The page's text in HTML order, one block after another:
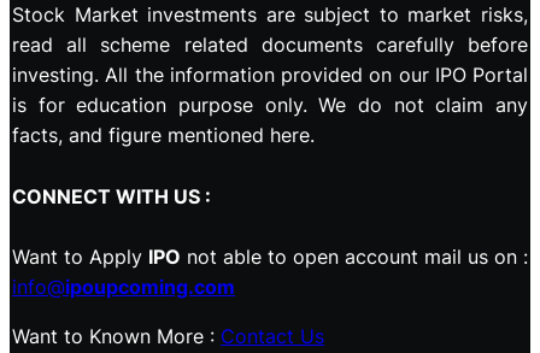
Stock Market investments are subject to market risks,
read all scheme related documents carefully before
investing. All the information provided on our IPO Portal
is for education purpose only. We do not claim any
facts, and figure mentioned here.
CONNECT WITH US :
Want to Apply IPO not able to open account mail us on :
info@ipoupcoming.com
Want to Known More : Contact Us